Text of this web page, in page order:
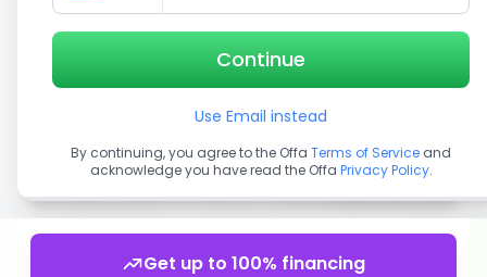
Get up to 100% financing
Continue
Use Email instead
By continuing, you agree to the Offa Terms of Service and
acknowledge you have read the Offa Privacy Policy.